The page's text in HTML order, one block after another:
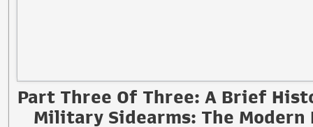
Part Three Of Three: A Brief
Military Sidearms: The Modern